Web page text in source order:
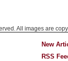
All images are
New
RSS